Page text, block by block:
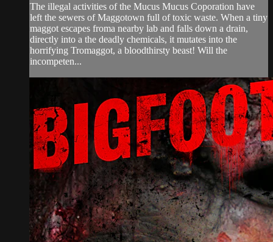
The illegal activities of the Mucus Mucus Coporation have
left the sewers of Maggotown full of toxic waste. When a tiny
maggot escapes froma nearby lab and falls down a drain,
directly into a the deadly chemicals, it mutates into the
horrifying Tromaggot, a bloodthirsty beast! Will the
incompeten...